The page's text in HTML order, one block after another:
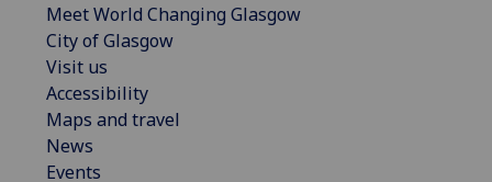
Meet World Changing Glasgow
City of Glasgow
Visit us
Accessibility
Maps and travel
News
Events